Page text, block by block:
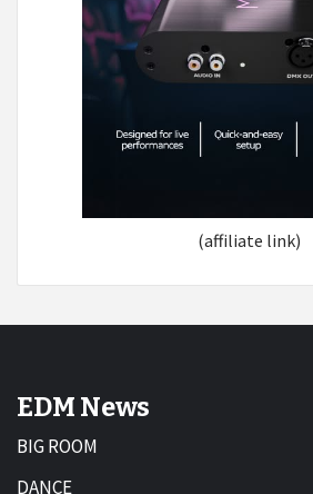
(affiliate link)
EDM News
BIG ROOM
DANCE